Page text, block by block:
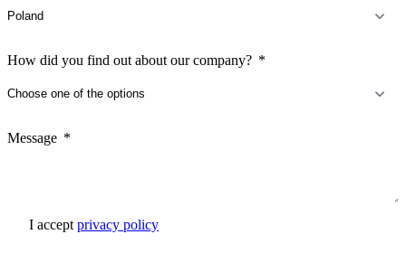
How did you find out about our company?
Message
I accept privacy policy